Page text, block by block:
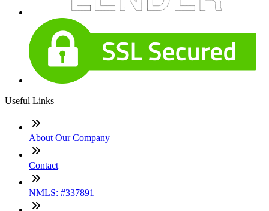
Useful Links
About Our Company
Contact
NMLS: #337891